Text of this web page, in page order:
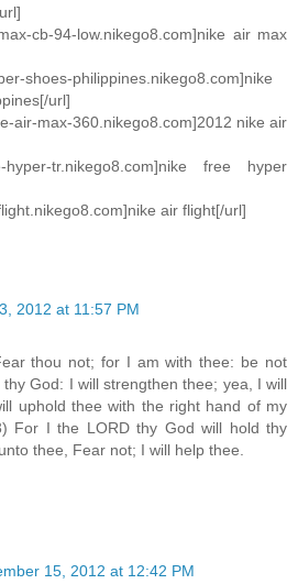
cb-94-low.nikego8.com]nike air max
shoes-philippines.nikego8.com]nike
url]
air-max-360.nikego8.com]2012 nike air
hyper-tr.nikego8.com]nike free hyper
air flight[/url]
2012 at 11:57 PM
thou not; for I am with thee: be not
God: I will strengthen thee; yea, I will
uphold thee with the right hand of my
For I the LORD thy God will hold thy
thee, Fear not; I will help thee.
15, 2012 at 12:42 PM